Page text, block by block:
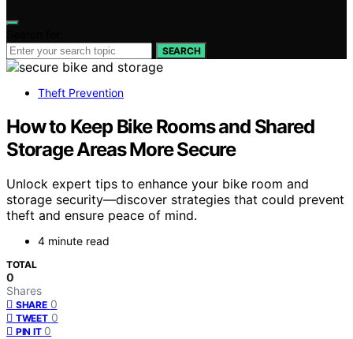
SEARCH
Theft Prevention
How to Keep Bike Rooms and Shared
Storage Areas More Secure
Unlock expert tips to enhance your bike room and
storage security—discover strategies that could prevent
theft and ensure peace of mind.
4 minute read
TOTAL
0
Shares
SHARE 0
TWEET 0
PIN IT 0